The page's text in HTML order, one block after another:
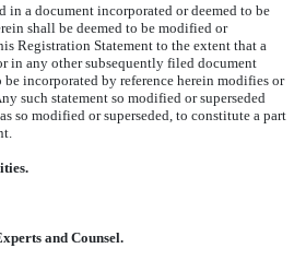
in a document incorporated or deemed to be
shall be deemed to be modified or
Registration Statement to the extent that a
in any other subsequently filed document
incorporated by reference herein modifies or
such statement so modified or superseded
so modified or superseded, to constitute a part
and Counsel.